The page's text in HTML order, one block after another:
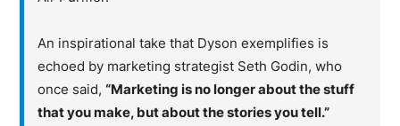
An inspirational take that Dyson exemplifies is
echoed by marketing strategist Seth Godin, who
once said,“Marketing is no longer about the stuff
that you make, but about the stories you tell.”